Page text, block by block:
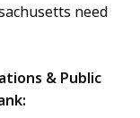
need
& Public